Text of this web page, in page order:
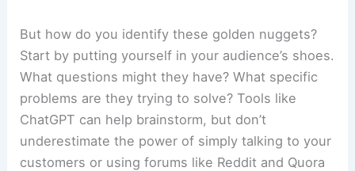
But how do you identify these golden nuggets?
Start by putting yourself in your audience’s shoes.
What questions might they have? What specific
problems are they trying to solve? Tools like
ChatGPT can help brainstorm, but don’t
underestimate the power of simply talking to your
customers or using forums like Reddit and Quora